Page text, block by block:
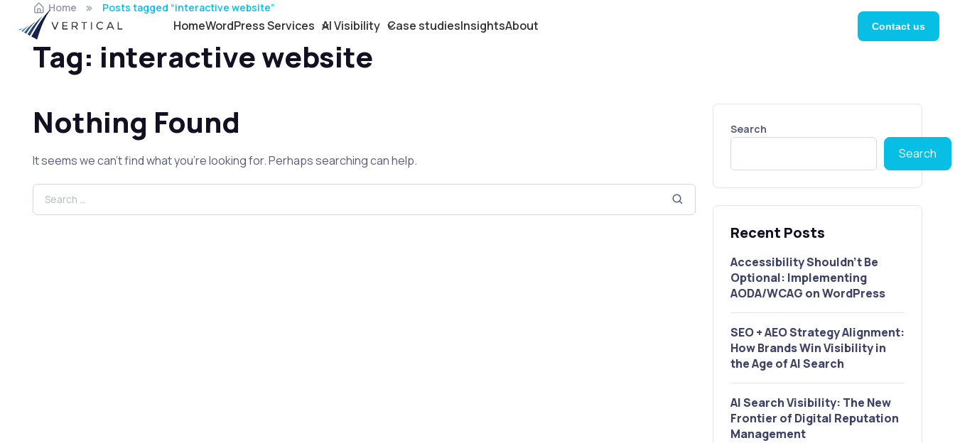
HomeWordPress Services AI Visibility Case studiesInsightsAbout Contact us
Home Posts tagged “interactive website”
Tag: interactive website
Nothing Found
It seems we can’t find what you’re looking for. Perhaps searching can help.
Search
Search
Recent Posts
Accessibility Shouldn’t Be
Optional: Implementing
AODA/WCAG on WordPress
SEO + AEO Strategy Alignment:
How Brands Win Visibility in
the Age of AI Search
AI Search Visibility: The New
Frontier of Digital Reputation
Management